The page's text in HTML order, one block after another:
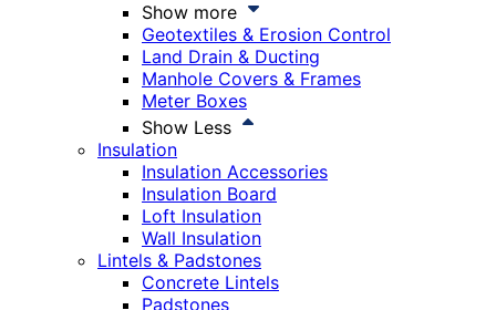
Show more
Geotextiles & Erosion Control
Land Drain & Ducting
Manhole Covers & Frames
Meter Boxes
Show Less
Insulation
Insulation Accessories
Insulation Board
Loft Insulation
Wall Insulation
Lintels & Padstones
Concrete Lintels
Padstones